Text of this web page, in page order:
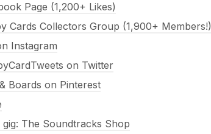
Page (1,200+ Likes)
Cards Collectors Group (1,900+ Members!)
Instagram
on Twitter
Boards on Pinterest
The Soundtracks Shop